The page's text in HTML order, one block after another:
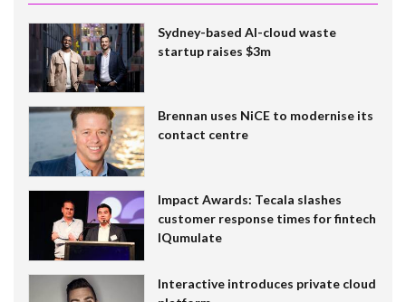
Sydney-based AI-cloud waste
startup raises $3m
Brennan uses NiCE to modernise its
contact centre
Impact Awards: Tecala slashes
customer response times for fintech
IQumulate
Interactive introduces private cloud